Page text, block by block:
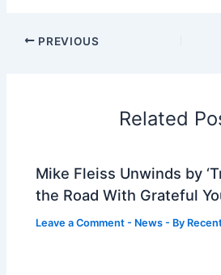
PREVIOUS
Related
Mike Fleiss Unwinds by
the Road With Grateful
Leave a Comment - News - By